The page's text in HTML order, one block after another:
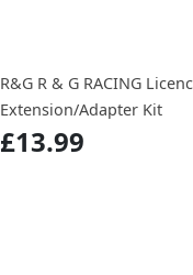
R&G R & G RACING
Extension/Adapter Kit
£13.99